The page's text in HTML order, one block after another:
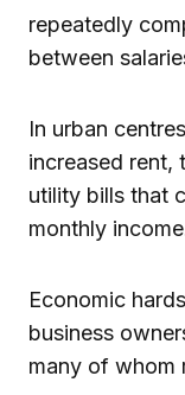
repeatedly
between
In urban
increased rent,
utility bills that
monthly
Economic
business
many of whom